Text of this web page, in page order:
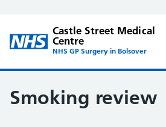
Castle Street Medical
Centre
NHS GP Surgery in Bolsover
Smoking review